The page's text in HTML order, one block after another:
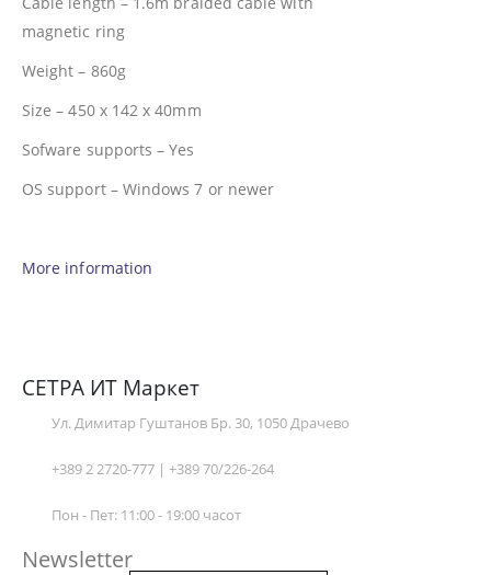
magnetic ring
Weight – 860g
Size – 450 x 142 x 40mm
Sofware supports – Yes
OS support – Windows 7 or newer
More information
СЕТРА ИТ Маркет
Ул. Димитар Гуштанов Бр. 30, 1050 Драчево
+389 2 2720-777 | +389 70/226-264
Пон - Пет: 11:00 - 19:00 часот
Newsletter